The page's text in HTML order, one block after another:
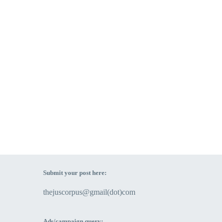
Submit your post here:
thejuscorpus@gmail(dot)com